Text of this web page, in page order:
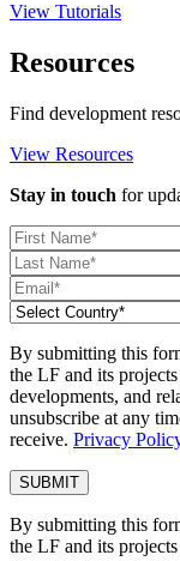
View Tutorials
Resources
Find development
View Resources
Stay in touch for
By submitting this
the LF and its
developments, and
unsubscribe at any
receive. Privacy
By submitting this
the LF and its